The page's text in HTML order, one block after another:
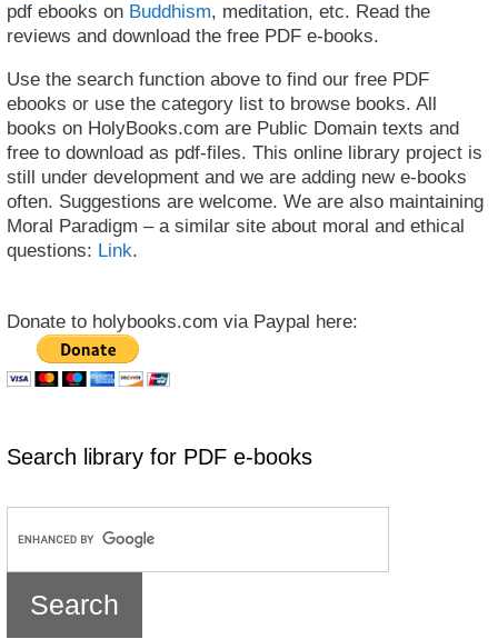
pdf ebooks on Buddhism, meditation, etc. Read the
reviews and download the free PDF e-books.
Use the search function above to find our free PDF
ebooks or use the category list to browse books. All
books on HolyBooks.com are Public Domain texts and
free to download as pdf-files. This online library project is
still under development and we are adding new e-books
often. Suggestions are welcome. We are also maintaining
Moral Paradigm – a similar site about moral and ethical
questions: Link.
Donate to holybooks.com via Paypal here:
Search library for PDF e-books